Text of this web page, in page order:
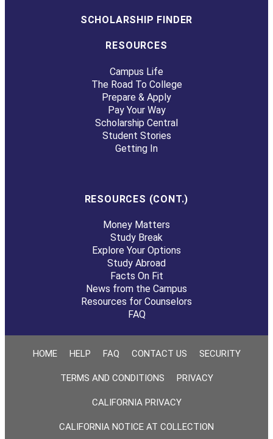
SCHOLARSHIP FINDER
RESOURCES
Campus Life
The Road To College
Prepare & Apply
Pay Your Way
Scholarship Central
Student Stories
Getting In
RESOURCES (CONT.)
Money Matters
Study Break
Explore Your Options
Study Abroad
Facts On Fit
News from the Campus
Resources for Counselors
FAQ
HOME HELP FAQ CONTACT US SECURITY
TERMS AND CONDITIONS PRIVACY
CALIFORNIA PRIVACY
CALIFORNIA NOTICE AT COLLECTION